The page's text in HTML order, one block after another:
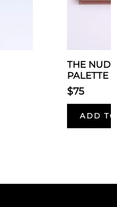
THE
PALETTE
$75
ADD